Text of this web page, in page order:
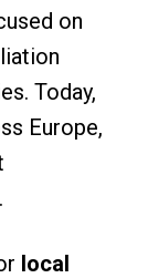
on
Today,
Europe,
local